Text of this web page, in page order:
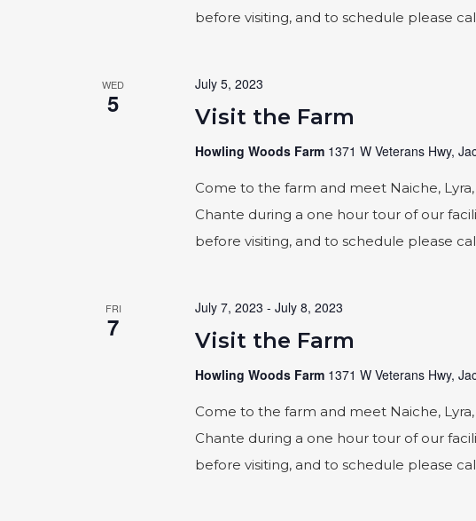
before visiting, and to schedule please
WED
5 Visit the Farm
July 5, 2023
Howling Woods Farm 1371 W Veterans Hwy,
Come to the farm and meet Naiche, Lyra,
Chante during a one hour tour of our
before visiting, and to schedule please
FRI
7 Visit the Farm
July 7, 2023 - July 8, 2023
Howling Woods Farm 1371 W Veterans Hwy,
Come to the farm and meet Naiche, Lyra,
Chante during a one hour tour of our
before visiting, and to schedule please